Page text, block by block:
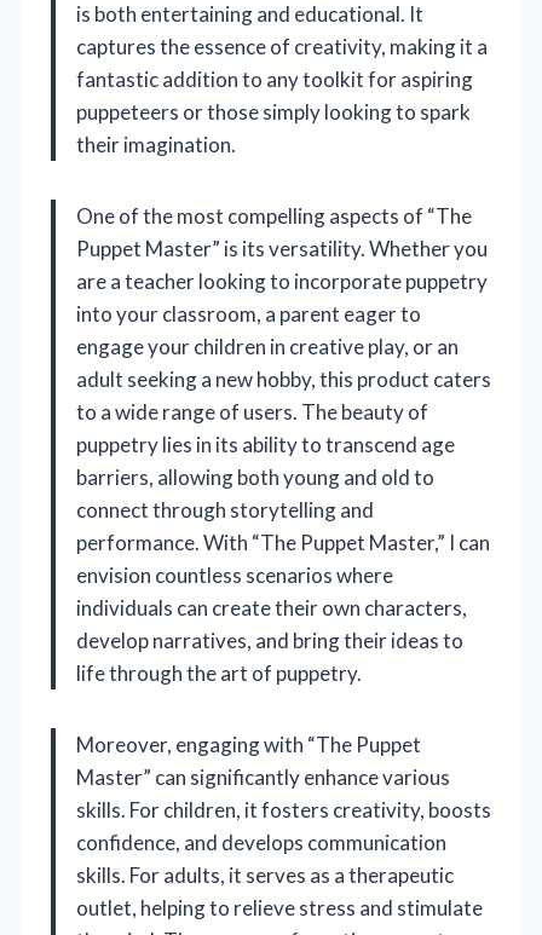
is both entertaining and educational. It
captures the essence of creativity, making it a
fantastic addition to any toolkit for aspiring
puppeteers or those simply looking to spark
their imagination.
One of the most compelling aspects of “The
Puppet Master” is its versatility. Whether you
are a teacher looking to incorporate puppetry
into your classroom, a parent eager to
engage your children in creative play, or an
adult seeking a new hobby, this product caters
to a wide range of users. The beauty of
puppetry lies in its ability to transcend age
barriers, allowing both young and old to
connect through storytelling and
performance. With “The Puppet Master,” I can
envision countless scenarios where
individuals can create their own characters,
develop narratives, and bring their ideas to
life through the art of puppetry.
Moreover, engaging with “The Puppet
Master” can significantly enhance various
skills. For children, it fosters creativity, boosts
confidence, and develops communication
skills. For adults, it serves as a therapeutic
outlet, helping to relieve stress and stimulate